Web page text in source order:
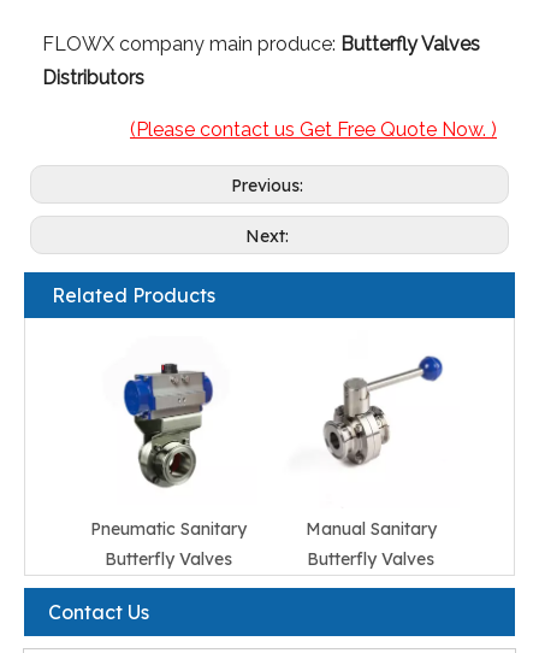
FLOWX company main produce: Butterfly Valves
Distributors
(Please contact us Get Free Quote Now. )
Previous:
Next:
Related Products
Pneumatic Sanitary
Butterfly Valves
Manual Sanitary
Butterfly Valves
Contact Us